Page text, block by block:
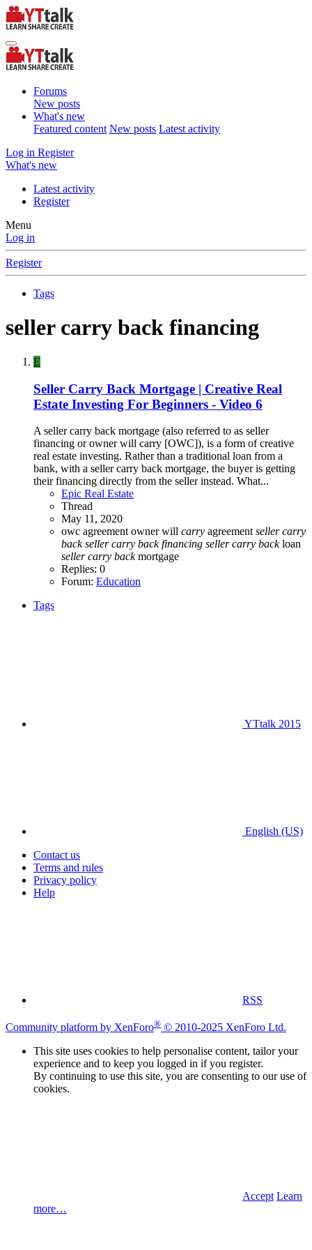
Forums
New posts
What's new
Featured content New posts Latest activity
Log in Register
What's new
Latest activity
Register
Menu
Log in
Register
Tags
seller carry back financing
E
Seller Carry Back Mortgage | Creative Real
Estate Investing For Beginners - Video 6
A seller carry back mortgage (also referred to as seller
financing or owner will carry [OWC]), is a form of creative
real estate investing. Rather than a traditional loan from a
bank, with a seller carry back mortgage, the buyer is getting
their financing directly from the seller instead. What...
Epic Real Estate
Thread
May 11, 2020
owc agreement owner will carry agreement seller carry
back seller carry back financing seller carry backloan
seller carry backmortgage
Replies: 0
Forum: Education
Tags
YTtalk 2015
English (US)
Contact us
Terms and rules
Privacy policy
Help
RSS
Community platform by XenForo® © 2010-2025 XenForo Ltd.
This site uses cookies to help personalise content, tailor your
experience and to keep you logged in if you register.
By continuing to use this site, you are consenting to our use of
cookies.
Accept Learn
more…